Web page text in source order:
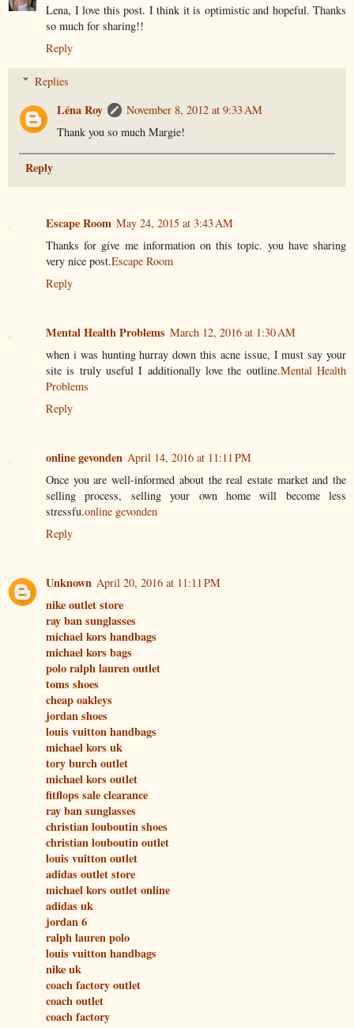
Lena, I love this post. I think it is optimistic and hopeful. Thanks
so much for sharing!!
Reply
Replies
Léna Roy
November 8, 2012 at 9:33 AM
Thank you so much Margie!
Reply
Escape Room May 24, 2015 at 3:43 AM
Thanks for give me information on this topic. you have sharing
very nice post.Escape Room
Reply
Mental Health Problems March 12, 2016 at 1:30 AM
when i was hunting hurray down this acne issue, I must say your
site is truly useful I additionally love the outline.Mental Health
Problems
Reply
online gevonden April 14, 2016 at 11:11 PM
Once you are well-informed about the real estate market and the
selling process, selling your own home will become less
stressfu.online gevonden
Reply
Unknown April 20, 2016 at 11:11 PM
nike outlet store
ray ban sunglasses
michael kors handbags
michael kors bags
polo ralph lauren outlet
toms shoes
cheap oakleys
jordan shoes
louis vuitton handbags
michael kors uk
tory burch outlet
michael kors outlet
fitflops sale clearance
ray ban sunglasses
christian louboutin shoes
christian louboutin outlet
louis vuitton outlet
adidas outlet store
michael kors outlet online
adidas uk
jordan 6
ralph lauren polo
louis vuitton handbags
nike uk
coach factory outlet
coach outlet
coach factory